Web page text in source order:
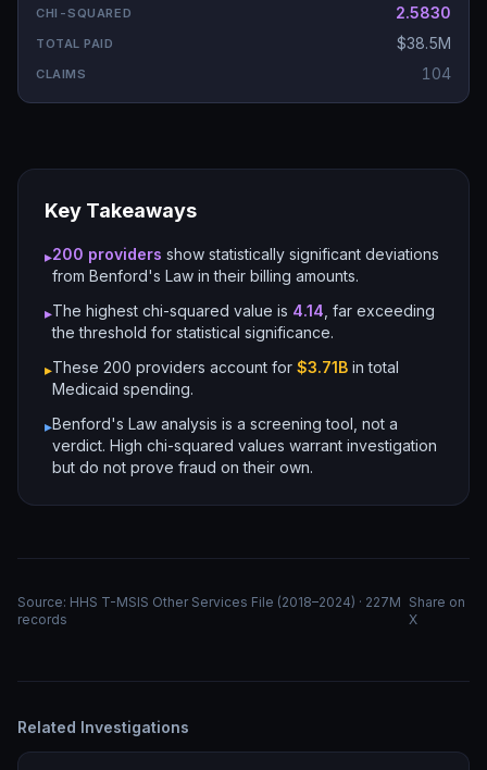
2.5830
$38.5M
104
Key Takeaways
▸200 providers show statistically significant deviations
from Benford's Law in their billing amounts.
▸The highest chi-squared value is 4.14 , far exceeding
the threshold for statistical significance.
▸These 200 providers account for $3.71B in total
Medicaid spending.
▸Benford's Law analysis is a screening tool, not a
verdict. High chi-squared values warrant investigation
but do not prove fraud on their own.
Source: HHS T-MSIS Other Services File (2018–2024) · 227M
records
Share on
X
Related Investigations